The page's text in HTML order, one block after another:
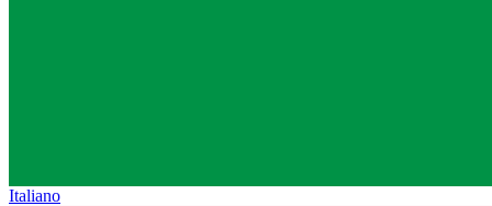
Italiano